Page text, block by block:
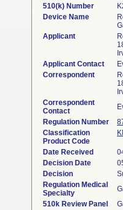
510(k) Number
Device Name
Applicant
Applicant Contact
Correspondent
Correspondent
Contact
Regulation Number
Classification
Product Code
Date Received
Decision Date
Decision
Regulation Medical
Specialty
510k Review Panel